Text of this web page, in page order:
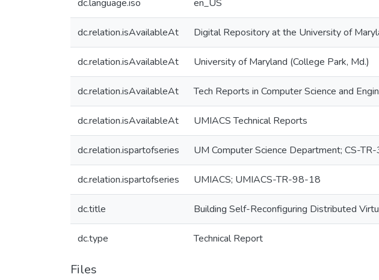
dc.language.iso en_US
dc.relation.isAvailableAt Digital Repository at the University of
dc.relation.isAvailableAt University of Maryland (College Park, Md.)
dc.relation.isAvailableAt Tech Reports in Computer Science and
dc.relation.isAvailableAt UMIACS Technical Reports
dc.relation.ispartofseries UM Computer Science Department; CS-
dc.relation.ispartofseries UMIACS; UMIACS-TR-98-18
dc.title Building Self-Reconfiguring Distributed
dc.type Technical Report
Files